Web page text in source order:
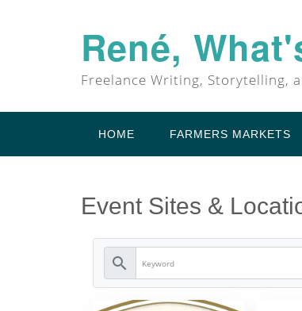
René,
Freelance Writing, Storytelling,
HOME FARMERS MARKETS
Event Sites &
search